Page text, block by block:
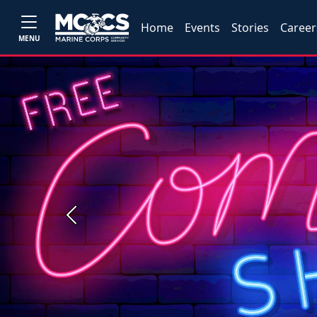
MENU
Home Events Stories
Previous